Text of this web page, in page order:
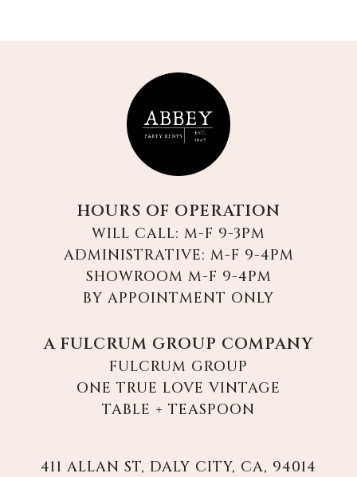
HOURS OF OPERATION
WILL CALL: M-F 9-3PM
ADMINISTRATIVE: M-F 9-4PM
SHOWROOM M-F 9-4PM
BY APPOINTMENT ONLY
A FULCRUM GROUP COMPANY
FULCRUM GROUP
ONE TRUE LOVE VINTAGE
TABLE + TEASPOON
411 ALLAN ST, DALY CITY, CA, 94014